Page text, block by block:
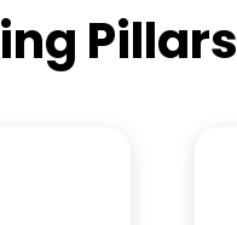
Pillars